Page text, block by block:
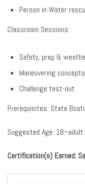
Person in Water
Classroom Sessions
Safety, prep &
Maneuvering concepts
Challenge test-out
Prerequisites: State
Suggested Age: 18–adult
Certification(s) Earned: